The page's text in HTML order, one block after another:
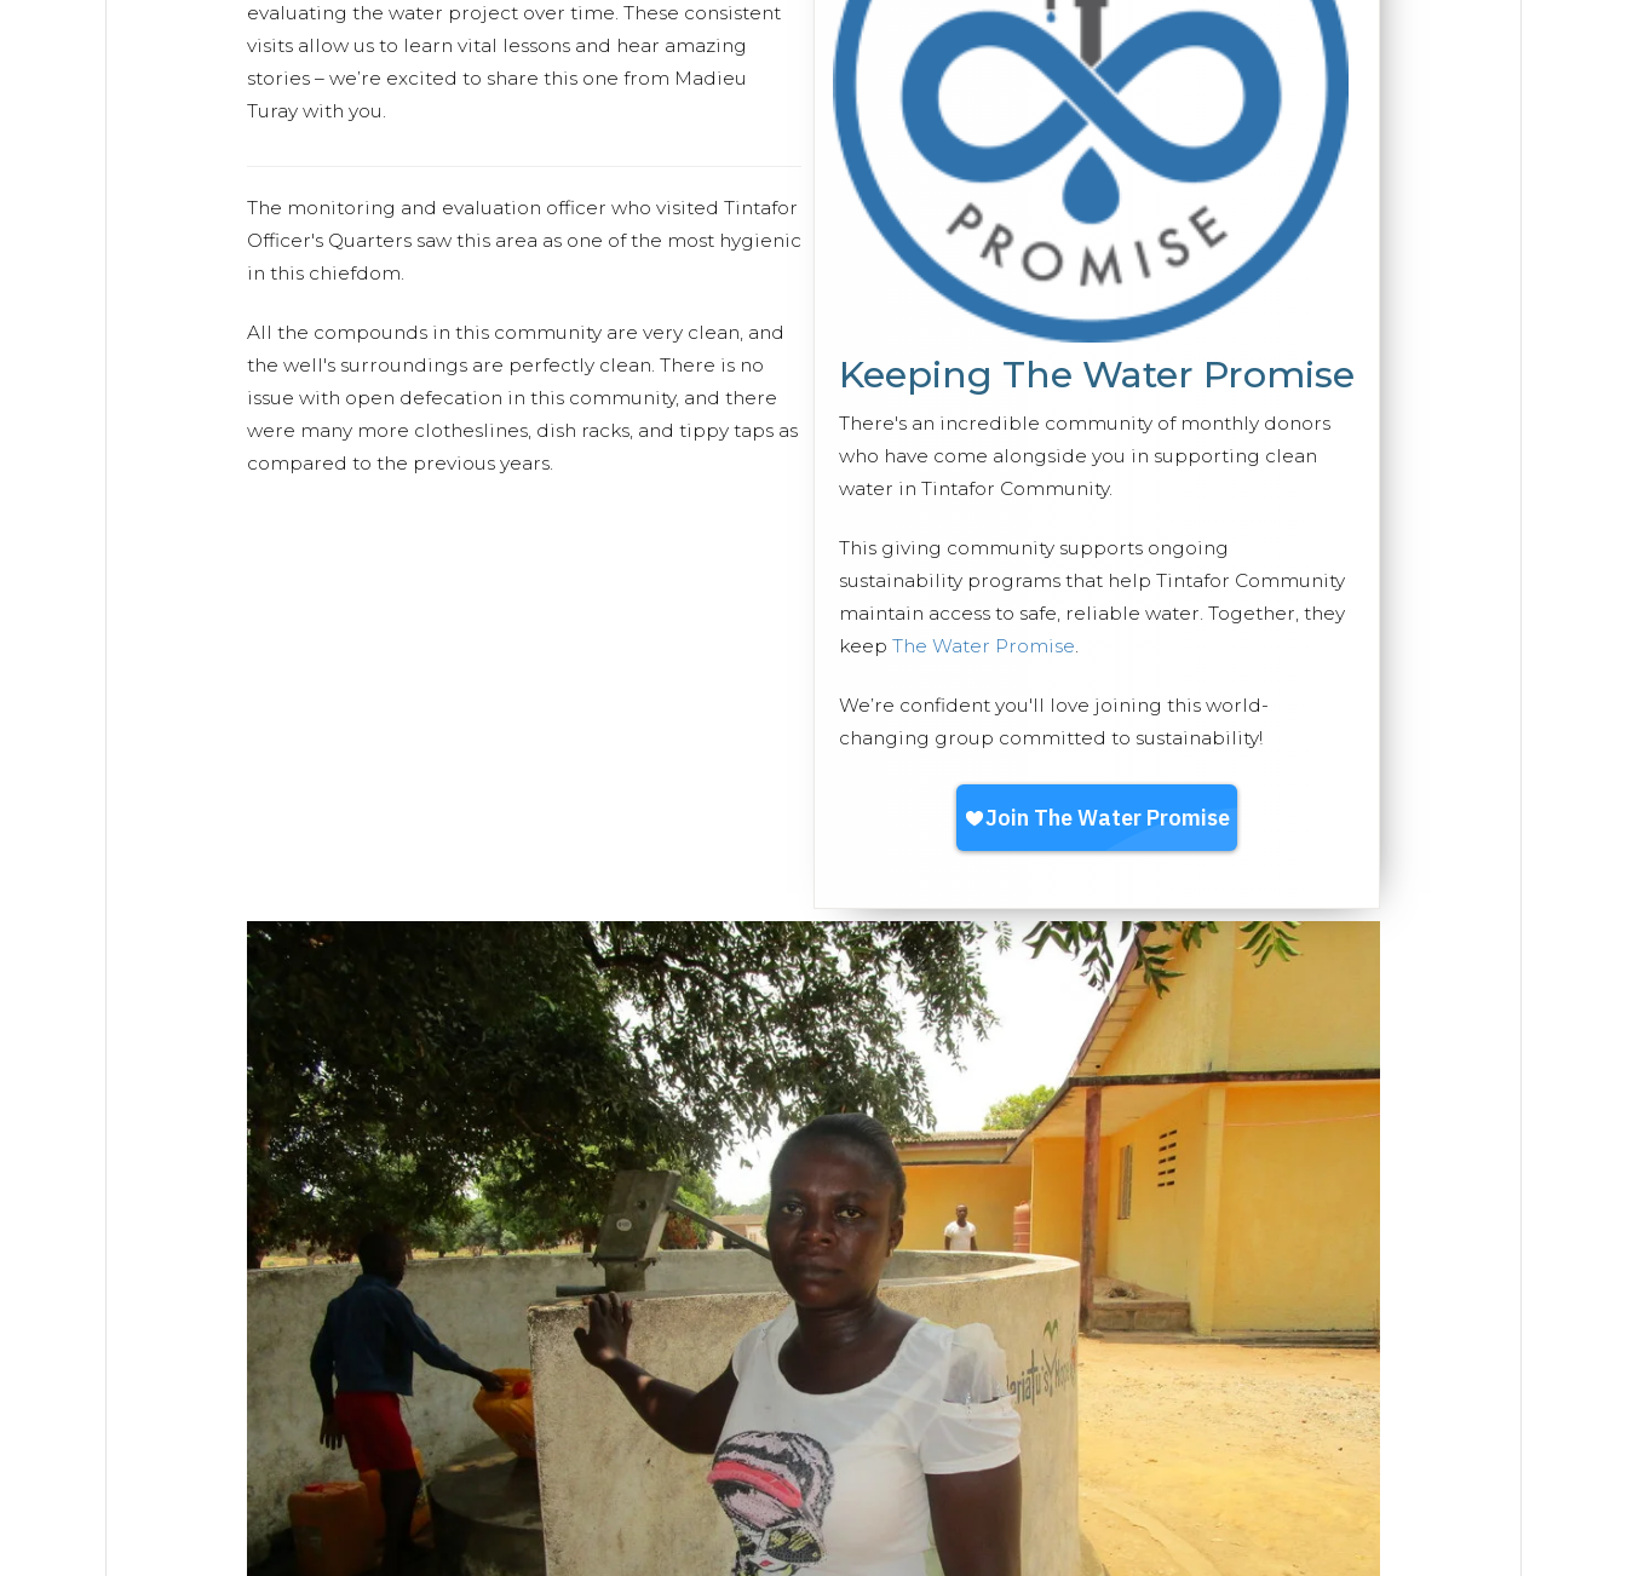
Keeping The Water Promise
There's an incredible community of monthly donors
who have come alongside you in supporting clean
water in Tintafor Community.
This giving community supports ongoing
sustainability programs that help Tintafor Community
maintain access to safe, reliable water. Together, they
keep The Water Promise.
We’re confident you'll love joining this world-
changing group committed to sustainability!
evaluating the water project over time. These consistent
visits allow us to learn vital lessons and hear amazing
stories – we’re excited to share this one from Madieu
Turay with you.
The monitoring and evaluation officer who visited Tintafor
Officer's Quarters saw this area as one of the most hygienic
in this chiefdom.
All the compounds in this community are very clean, and
the well's surroundings are perfectly clean. There is no
issue with open defecation in this community, and there
were many more clotheslines, dish racks, and tippy taps as
compared to the previous years.